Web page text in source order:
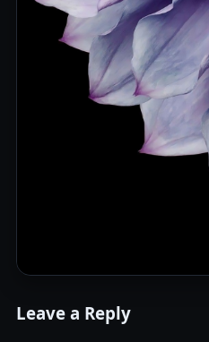
Leave a Reply